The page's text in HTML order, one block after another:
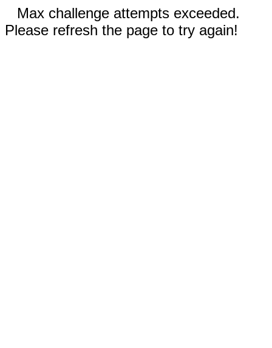
Max challenge attempts exceeded.
Please refresh the page to try again!